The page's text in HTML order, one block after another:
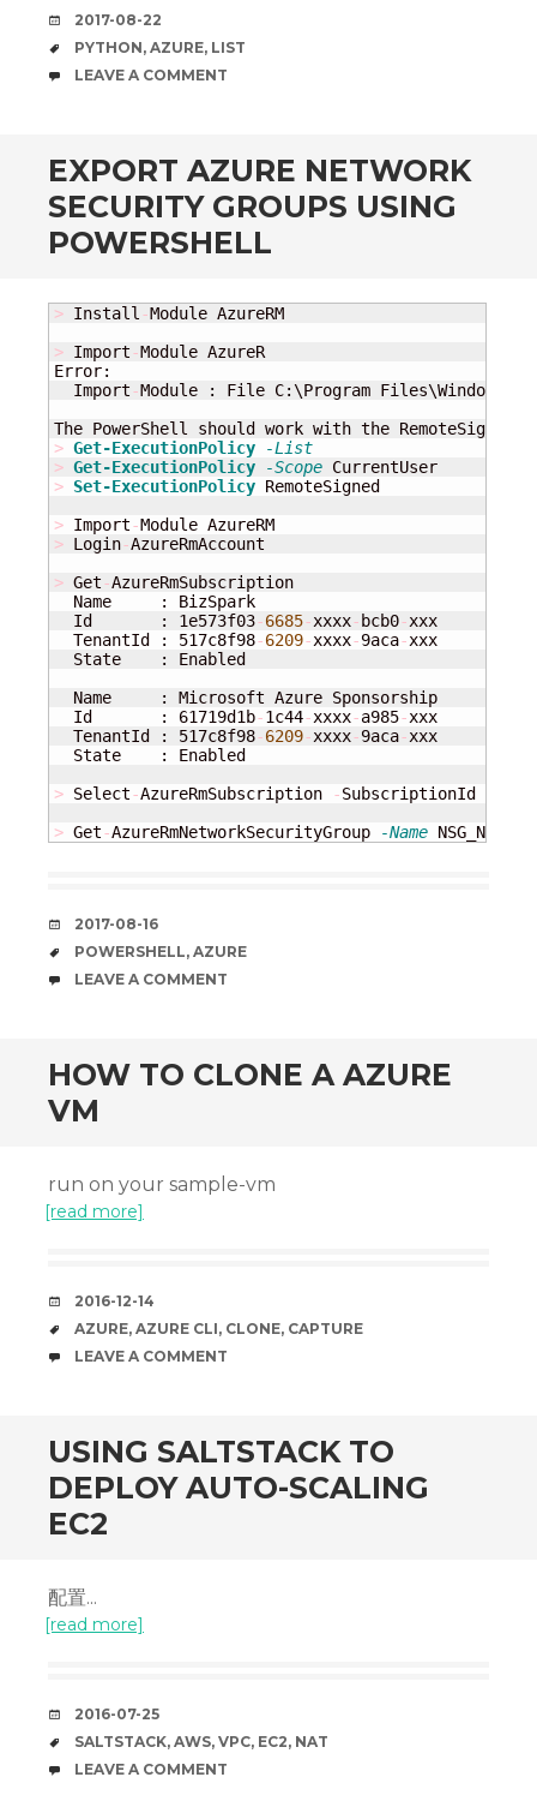
DATE
2017-08-22
TAGS
PYTHON, AZURE, LIST
COMMENTS
LEAVE A COMMENT
EXPORT AZURE NETWORK
SECURITY GROUPS USING
POWERSHELL
> Install -Module AzureRM
> Import-Module AzureR
Error:
  Import
-Module : File C:\Program
The PowerShell should work with the RemoteSigned
> Get-ExecutionPolicy
-List
> Get-ExecutionPolicy -Scope
> Set-ExecutionPolicy RemoteSigned
> Import-
> Login-AzureRmAccount
> Get-AzureRmSubscription
  Name     : BizSpark
  Id       : 1e573f03
-6685-xxxx- bcb0-xxx
  TenantId : 517c8f98
-6209-xxxx-9aca-xxx
  State    : Enabled
  Name     : Microsoft Azure Sponsorship
  Id       : 61719d1b
-1c44-xxxx-a985-xxx
  TenantId : 517c8f98
-6209-xxxx-9aca-xxx
  State    : Enabled
> Select-AzureRmSubscription -SubscriptionId
> Get-AzureRmNetworkSecurityGroup -Name NSG_NAME
DATE
2017-08-16
TAGS
POWERSHELL, AZURE
COMMENTS
LEAVE A COMMENT
HOW TO CLONE A AZURE
VM
run on your sample-vm
[read more]
DATE
2016-12-14
TAGS
AZURE, AZURE CLI, CLONE, CAPTURE
COMMENTS
LEAVE A COMMENT
USING SALTSTACK TO
DEPLOY AUTO-SCALING
EC2
配置...
[read more]
DATE
2016-07-25
TAGS
SALTSTACK, AWS, VPC, EC2, NAT
COMMENTS
LEAVE A COMMENT